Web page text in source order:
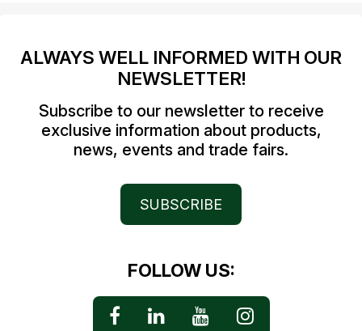
ALWAYS WELL INFORMED WITH OUR
NEWSLETTER!
Subscribe to our newsletter to receive
exclusive information about products,
news, events and trade fairs.
SUBSCRIBE
FOLLOW US: